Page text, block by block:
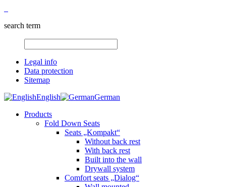
search term
Legal info
Data protection
Sitemap
English
German
Products
Fold Down Seats
Seats „Kompakt“
Without back rest
With back rest
Built into the wall
Drywall system
Comfort seats „Dialog“